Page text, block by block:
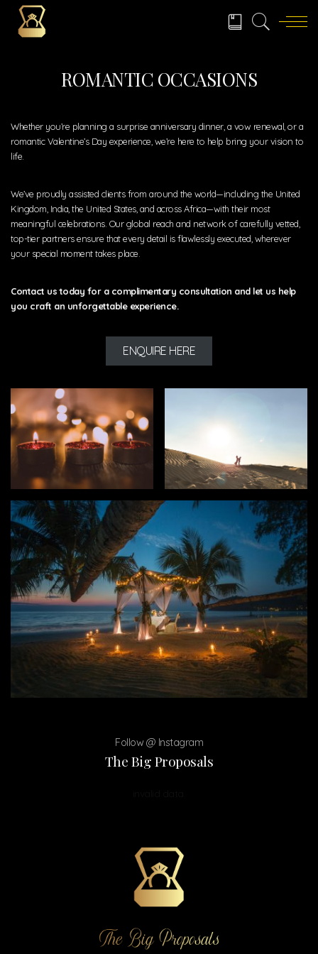
ROMANTIC OCCASIONS
Whether you’re planning a surprise anniversary dinner, a vow renewal, or a
romantic Valentine’s Day experience, we’re here to help bring your vision to
life.
We’ve proudly assisted clients from around the world—including the United
Kingdom, India, the United States, and across Africa—with their most
meaningful celebrations. Our global reach and network of carefully vetted,
top-tier partners ensure that every detail is flawlessly executed, wherever
your special moment takes place.
Contact us today for a complimentary consultation and let us help
you craft an unforgettable experience.
ENQUIRE HERE
Follow @ Instagram
The Big Proposals